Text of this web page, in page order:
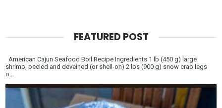
FEATURED POST
American Cajun Seafood Boil Recipe Ingredients 1 lb (450 g) large
shrimp, peeled and deveined (or shell-on) 2 lbs (900 g) snow crab legs
o...